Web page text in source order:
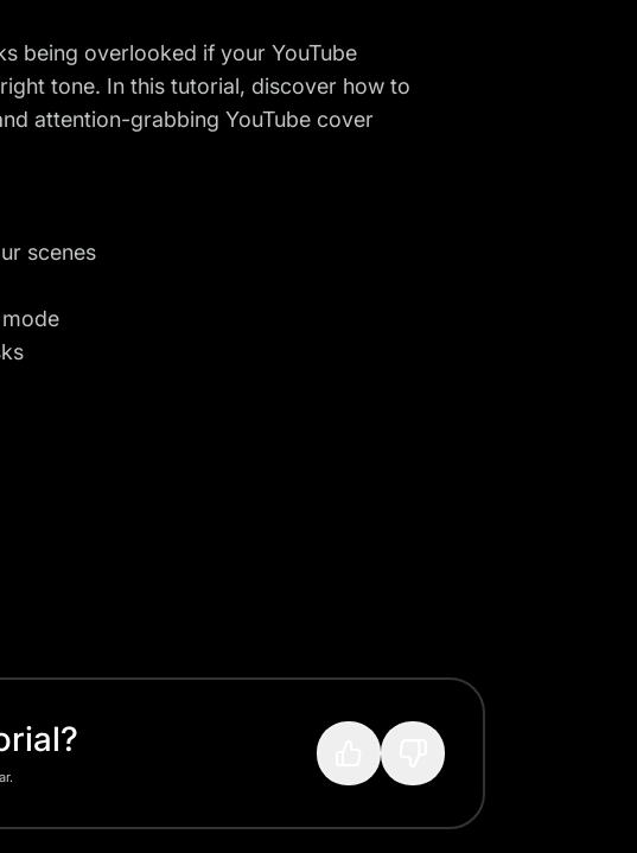
being overlooked if your YouTube
tone. In this tutorial, discover how to
attention-grabbing YouTube cover
scenes